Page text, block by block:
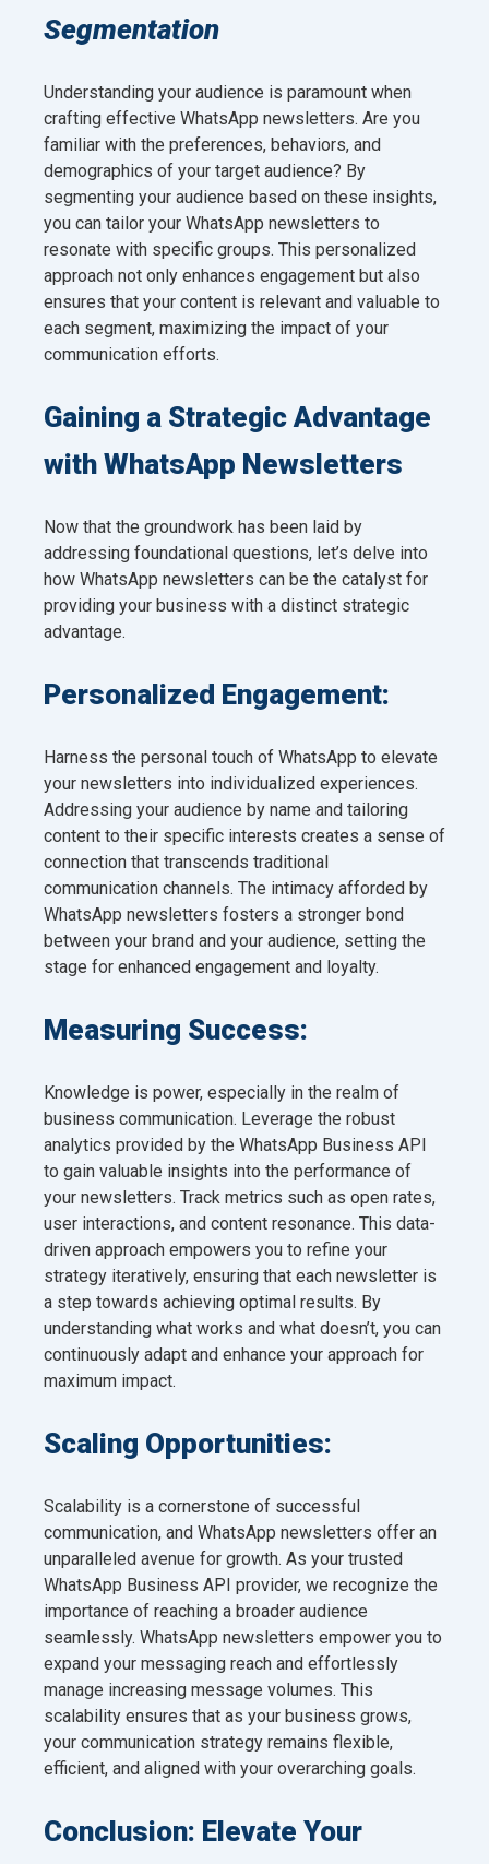
Segmentation
Understanding your audience is paramount when
crafting effective WhatsApp newsletters. Are you
familiar with the preferences, behaviors, and
demographics of your target audience? By
segmenting your audience based on these insights,
you can tailor your WhatsApp newsletters to
resonate with specific groups. This personalized
approach not only enhances engagement but also
ensures that your content is relevant and valuable to
each segment, maximizing the impact of your
communication efforts.
Gaining a Strategic Advantage
with WhatsApp Newsletters
Now that the groundwork has been laid by
addressing foundational questions, let’s delve into
how WhatsApp newsletters can be the catalyst for
providing your business with a distinct strategic
advantage.
Personalized Engagement:
Harness the personal touch of WhatsApp to elevate
your newsletters into individualized experiences.
Addressing your audience by name and tailoring
content to their specific interests creates a sense of
connection that transcends traditional
communication channels. The intimacy afforded by
WhatsApp newsletters fosters a stronger bond
between your brand and your audience, setting the
stage for enhanced engagement and loyalty.
Measuring Success:
Knowledge is power, especially in the realm of
business communication. Leverage the robust
analytics provided by the WhatsApp Business API
to gain valuable insights into the performance of
your newsletters. Track metrics such as open rates,
user interactions, and content resonance. This data-
driven approach empowers you to refine your
strategy iteratively, ensuring that each newsletter is
a step towards achieving optimal results. By
understanding what works and what doesn’t, you can
continuously adapt and enhance your approach for
maximum impact.
Scaling Opportunities:
Scalability is a cornerstone of successful
communication, and WhatsApp newsletters offer an
unparalleled avenue for growth. As your trusted
WhatsApp Business API provider, we recognize the
importance of reaching a broader audience
seamlessly. WhatsApp newsletters empower you to
expand your messaging reach and effortlessly
manage increasing message volumes. This
scalability ensures that as your business grows,
your communication strategy remains flexible,
efficient, and aligned with your overarching goals.
Conclusion: Elevate Your